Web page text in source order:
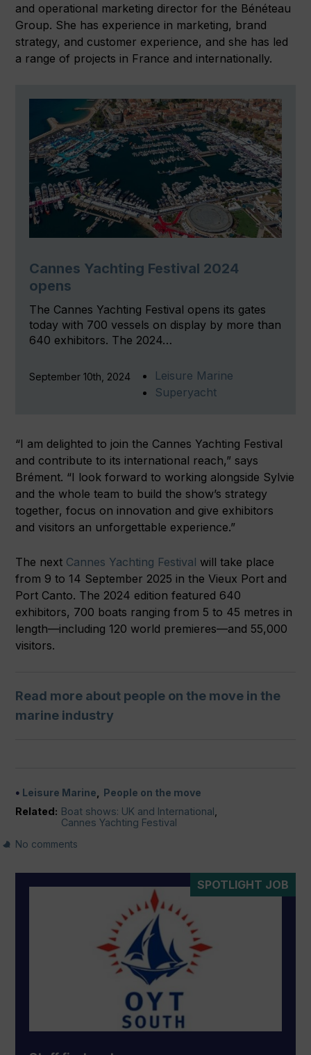
and operational marketing director for the Bénéteau
Group. She has experience in marketing, brand
strategy, and customer experience, and she has led
a range of projects in France and internationally.
Cannes Yachting Festival 2024
opens
The Cannes Yachting Festival opens its gates
today with 700 vessels on display by more than
640 exhibitors. The 2024…
September 10th, 2024
Leisure Marine
Superyacht
“I am delighted to join the Cannes Yachting Festival
and contribute to its international reach,” says
Brément. “I look forward to working alongside Sylvie
and the whole team to build the show’s strategy
together, focus on innovation and give exhibitors
and visitors an unforgettable experience.”
The next Cannes Yachting Festival will take place
from 9 to 14 September 2025 in the Vieux Port and
Port Canto. The 2024 edition featured 640
exhibitors, 700 boats ranging from 5 to 45 metres in
length—including 120 world premieres—and 55,000
visitors.
Read more about people on the move in the
marine industry
Leisure Marine
People on the move
Related: Boat shows: UK and International
Cannes Yachting Festival
No comments
SPOTLIGHT JOB